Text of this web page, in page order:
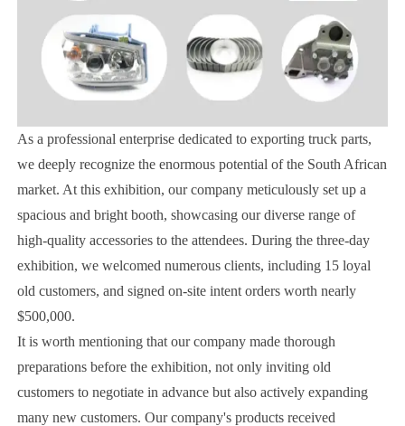
As a professional enterprise dedicated to exporting truck parts,
we deeply recognize the enormous potential of the South African
market. At this exhibition, our company meticulously set up a
spacious and bright booth, showcasing our diverse range of
high-quality accessories to the attendees. During the three-day
exhibition, we welcomed numerous clients, including 15 loyal
old customers, and signed on-site intent orders worth nearly
$500,000.
It is worth mentioning that our company made thorough
preparations before the exhibition, not only inviting old
customers to negotiate in advance but also actively expanding
many new customers. Our company's products received